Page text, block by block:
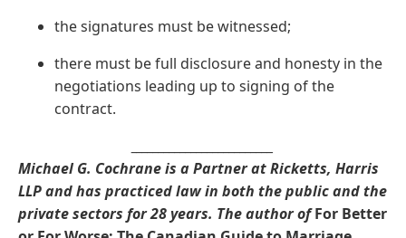
the signatures must be witnessed;
there must be full disclosure and honesty in the
negotiations leading up to signing of the
contract.
Michael G. Cochrane is a Partner at Ricketts, Harris
LLP and has practiced law in both the public and the
private sectors for 28 years. The author ofFor Better